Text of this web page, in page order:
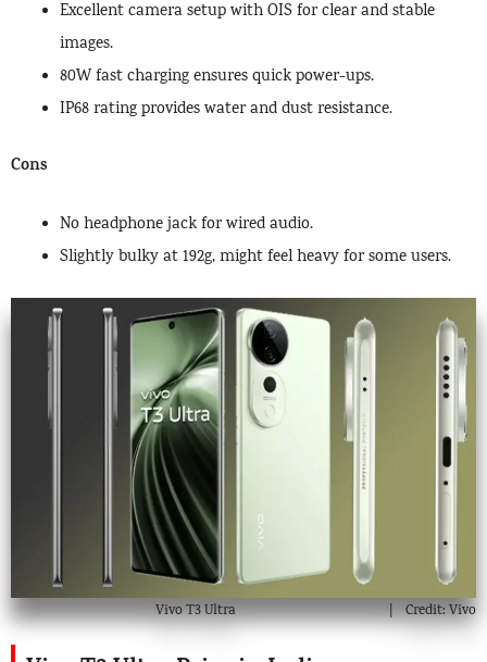
Excellent camera setup with OIS for clear and stable
images.
80W fast charging ensures quick power-ups.
IP68 rating provides water and dust resistance.
Cons
No headphone jack for wired audio.
Slightly bulky at 192g, might feel heavy for some users.
Vivo T3 Ultra Credit: Vivo